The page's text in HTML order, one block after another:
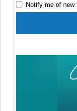
Notify me of new